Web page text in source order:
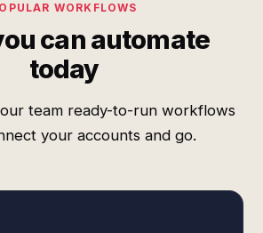
WORKFLOWS
can automate
today
team ready-to-run workflows
your accounts and go.